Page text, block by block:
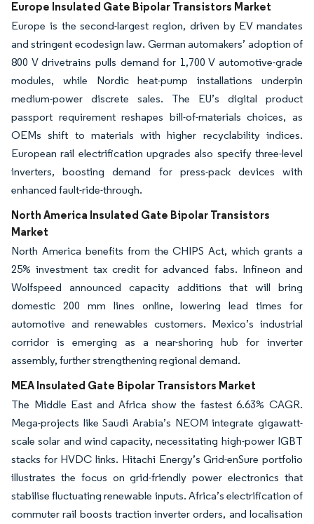
Europe Insulated Gate Bipolar Transistors Market
Europe is the second-largest region, driven by EV mandates
and stringent ecodesign law. German automakers’ adoption of
800 V drivetrains pulls demand for 1,700 V automotive-grade
modules, while Nordic heat-pump installations underpin
medium-power discrete sales. The EU’s digital product
passport requirement reshapes bill-of-materials choices, as
OEMs shift to materials with higher recyclability indices.
European rail electrification upgrades also specify three-level
inverters, boosting demand for press-pack devices with
enhanced fault-ride-through.
North America Insulated Gate Bipolar Transistors
Market
North America benefits from the CHIPS Act, which grants a
25% investment tax credit for advanced fabs. Infineon and
Wolfspeed announced capacity additions that will bring
domestic 200 mm lines online, lowering lead times for
automotive and renewables customers. Mexico’s industrial
corridor is emerging as a near-shoring hub for inverter
assembly, further strengthening regional demand.
MEA Insulated Gate Bipolar Transistors Market
The Middle East and Africa show the fastest 6.63% CAGR.
Mega-projects like Saudi Arabia’s NEOM integrate gigawatt-
scale solar and wind capacity, necessitating high-power IGBT
stacks for HVDC links. Hitachi Energy’s Grid-enSure portfolio
illustrates the focus on grid-friendly power electronics that
stabilise fluctuating renewable inputs. Africa’s electrification of
commuter rail boosts traction inverter orders, and localisation